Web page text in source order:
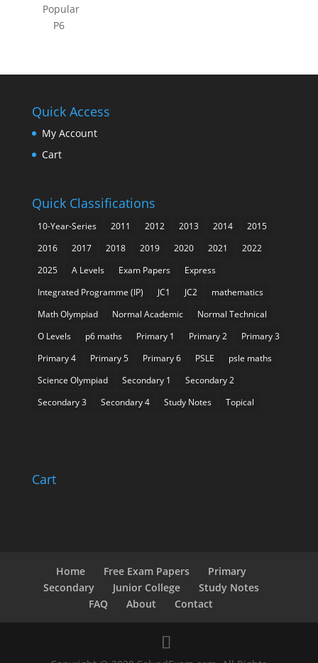
Popular
P6
Quick Access
My Account
Cart
Quick Classifications
10-Year-Series 2011 2012 2013 2014
2015
2016
2017 2018 2019 2020 2021
2022
2025
A Levels Exam Papers
Express
Integrated Programme (IP)
JC1 JC2
mathematics
Math Olympiad
Normal Academic
Normal Technical
O Levels
p6 maths Primary 1 Primary 2
Primary 3
Primary 4
Primary 5 Primary 6 PSLE
psle maths
Science Olympiad
Secondary 1
Secondary 2
Secondary 3
Secondary 4 Study Notes Topical
Cart
Home Free Exam Papers
Primary
Secondary
Junior College
Study Notes
FAQ
About Contact